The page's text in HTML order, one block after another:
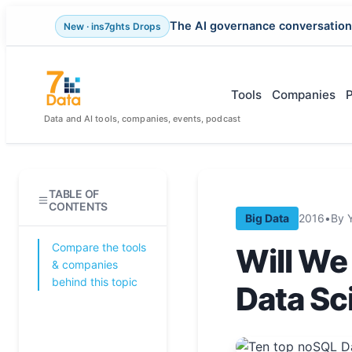
New · ins7ghts Drops The AI governance
content
Data and AI tools, companies, events, podcast
Tools Companies
TABLE OF
CONTENTS
Compare the tools
& companies
behind this topic
Big Data 2016•By
Will
Data